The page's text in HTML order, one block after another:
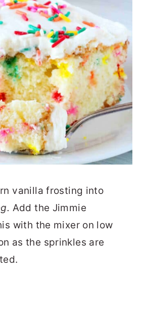
vanilla frosting into
Add the Jimmie
with the mixer on low
as the sprinkles are